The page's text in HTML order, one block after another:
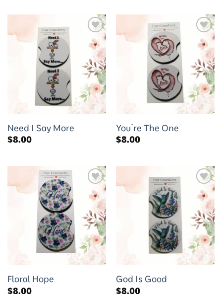
Add to
wishlist
Need I Say More
$8.00
Add to
wishlist
You’re The One
$8.00
Add to
wishlist
Floral Hope
$8.00
Add to
wishlist
God Is Good
$8.00